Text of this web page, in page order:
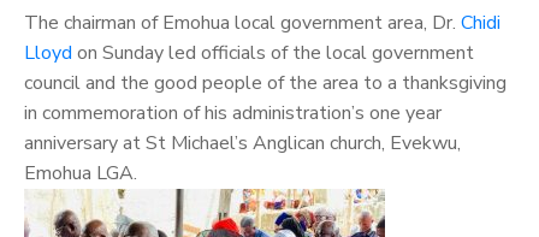
The chairman of Emohua local government area, Dr. Chidi
Lloyd on Sunday led officials of the local government
council and the good people of the area to a thanksgiving
in commemoration of his administration’s one year
anniversary at St Michael’s Anglican church, Evekwu,
Emohua LGA.